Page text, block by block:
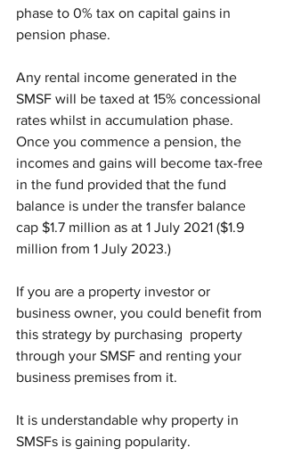
phase to 0% tax on capital gains in
pension phase.
Any rental income generated in the
SMSF will be taxed at 15% concessional
rates whilst in accumulation phase.
Once you commence a pension, the
incomes and gains will become tax-free
in the fund provided that the fund
balance is under the transfer balance
cap $1.7 million as at 1 July 2021 ($1.9
million from 1 July 2023.)
If you are a property investor or
business owner, you could benefit from
this strategy by purchasing  property
through your SMSF and renting your
business premises from it.
It is understandable why property in
SMSFs is gaining popularity.